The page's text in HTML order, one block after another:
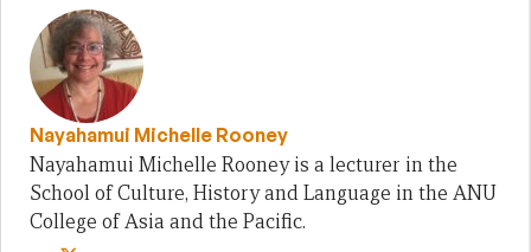
Nayahamui Michelle Rooney
Nayahamui Michelle Rooney is a lecturer in the
School of Culture, History and Language in the ANU
College of Asia and the Pacific.